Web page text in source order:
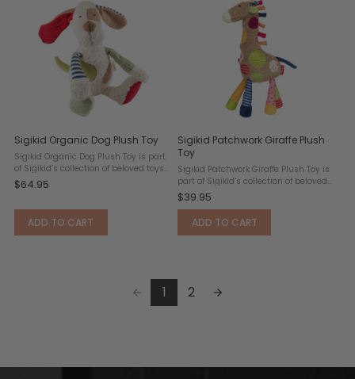
Sigikid Organic Dog Plush Toy
Sigikid Organic Dog Plush Toy is part
of Sigikid’s collection of beloved toys.
who is the kindest stuffed dog in the
house? The one made from purely
$64.95
ADD TO CART
Sigikid Patchwork Giraffe Plush
Toy
Sigikid Patchwork Giraffe Plush Toy is
part of Sigikid’s collection of beloved
toys. “Yellloooww!” Boring was
yesterday, today is for those who love
to learn all about colors, song and
dance, ...
$39.95
ADD TO CART
1 2